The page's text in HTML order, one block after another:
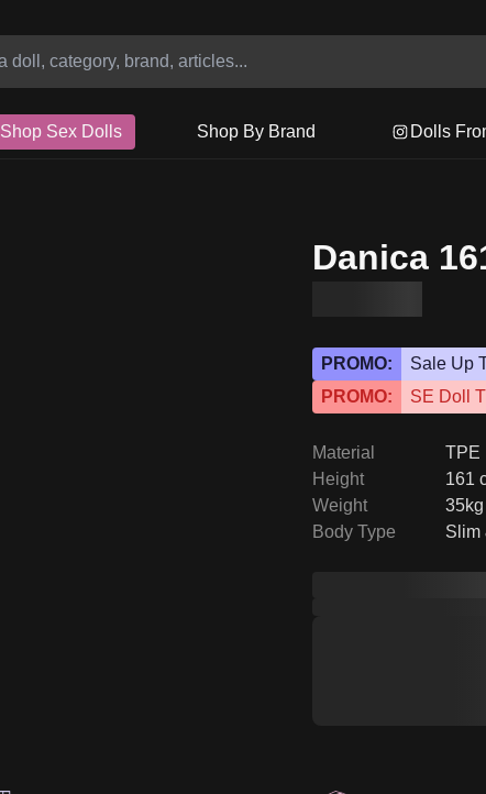
Shop Sex Dolls Shop By Brand Dolls
Danica
PROMO:
Sale Up
PROMO:
SE Doll
Material
Height
Weight
Body Type
TPE
161
35kg
Slim